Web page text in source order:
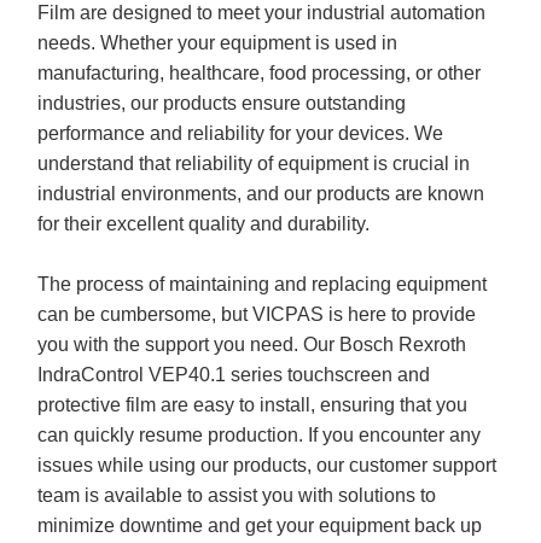
Film are designed to meet your industrial automation
needs. Whether your equipment is used in
manufacturing, healthcare, food processing, or other
industries, our products ensure outstanding
performance and reliability for your devices. We
understand that reliability of equipment is crucial in
industrial environments, and our products are known
for their excellent quality and durability.
The process of maintaining and replacing equipment
can be cumbersome, but VICPAS is here to provide
you with the support you need. Our Bosch Rexroth
IndraControl VEP40.1 series touchscreen and
protective film are easy to install, ensuring that you
can quickly resume production. If you encounter any
issues while using our products, our customer support
team is available to assist you with solutions to
minimize downtime and get your equipment back up